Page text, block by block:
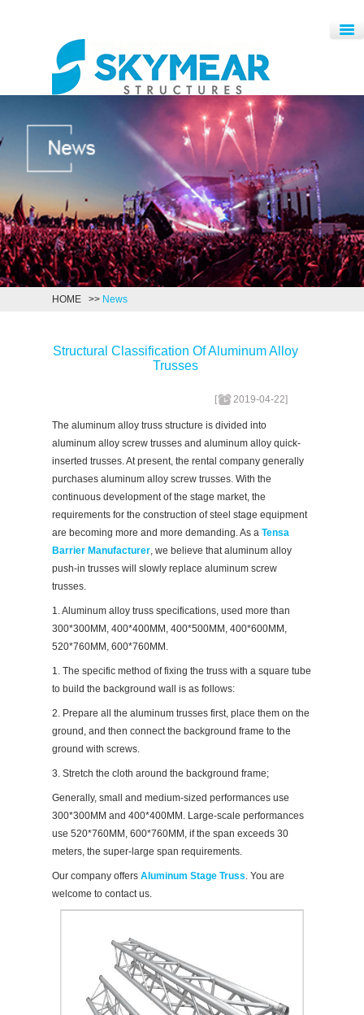
HOME >> News
Structural Classification Of Aluminum Alloy
Trusses
[ 2019-04-22]
The aluminum alloy truss structure is divided into
aluminum alloy screw trusses and aluminum alloy quick-
inserted trusses. At present, the rental company generally
purchases aluminum alloy screw trusses. With the
continuous development of the stage market, the
requirements for the construction of steel stage equipment
are becoming more and more demanding. As a Tensa
Barrier Manufacturer, we believe that aluminum alloy
push-in trusses will slowly replace aluminum screw
trusses.
1. Aluminum alloy truss specifications, used more than
300*300MM, 400*400MM, 400*500MM, 400*600MM,
520*760MM, 600*760MM.
1. The specific method of fixing the truss with a square tube
to build the background wall is as follows:
2. Prepare all the aluminum trusses first, place them on the
ground, and then connect the background frame to the
ground with screws.
3. Stretch the cloth around the background frame;
Generally, small and medium-sized performances use
300*300MM and 400*400MM. Large-scale performances
use 520*760MM, 600*760MM, if the span exceeds 30
meters, the super-large span requirements.
Our company offers Aluminum Stage Truss. You are
welcome to contact us.